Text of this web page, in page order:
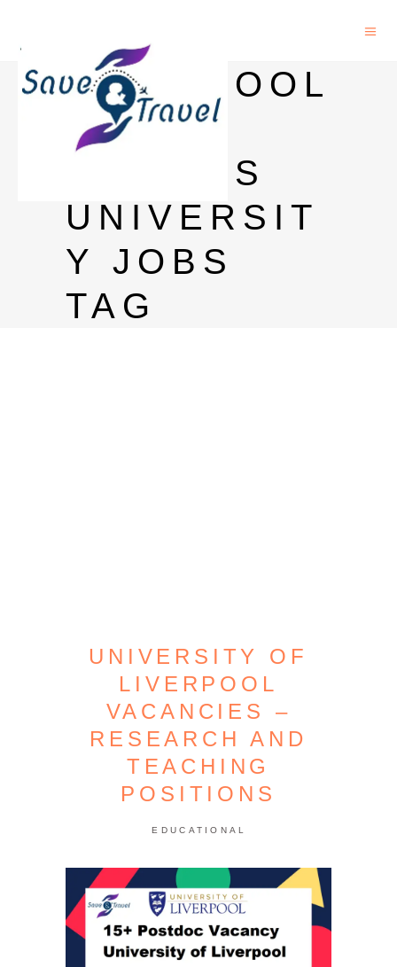
LIVERPOOL
JOHN
MOORES
UNIVERSIT
Y JOBS
TAG
UNIVERSITY OF
LIVERPOOL
VACANCIES –
RESEARCH AND
TEACHING
POSITIONS
EDUCATIONAL